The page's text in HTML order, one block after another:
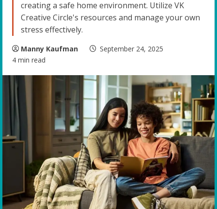
creating a safe home environment. Utilize VK
Creative Circle's resources and manage your own
stress effectively.
Manny Kaufman
September 24, 2025
4 min read